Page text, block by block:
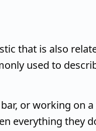
that is also
used to
or working on a
everything they